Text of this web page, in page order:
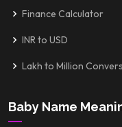
Finance Calculator
INR to USD
Lakh to Million
Baby Name